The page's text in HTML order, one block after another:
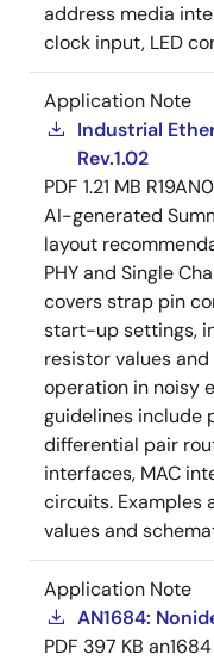
address media
clock input, LED
Application Note
Industrial
Rev.1.02
PDF 1.21 MB
AI-generated
layout
PHY and Single
covers strap pin
start-up settings,
resistor values
operation in noisy
guidelines include
differential pair
interfaces, MAC
circuits. Examples
values and
Application Note
AN1684:
PDF 397 KB an1684